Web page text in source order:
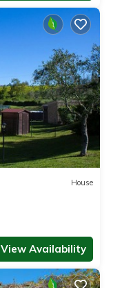
House
View Availability